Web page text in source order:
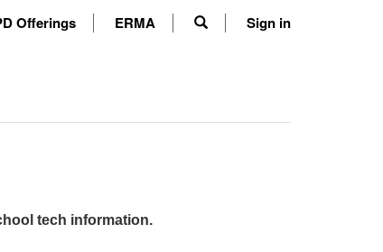
Offerings ERMA Sign in
tech information.